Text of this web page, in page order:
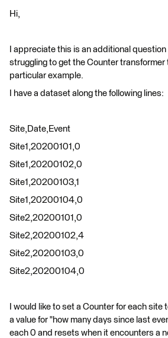
Hi,
I appreciate this is an additional
struggling to get the Counter transformer
particular example.
I have a dataset along the following lines:
Site,Date,Event
Site1,20200101,0
Site1,20200102,0
Site1,20200103,1
Site1,20200104,0
Site2,20200101,0
Site2,20200102,4
Site2,20200103,0
Site2,20200104,0
I would like to set a Counter for each
a value for "how many days since last
each 0 and resets when it encounters a